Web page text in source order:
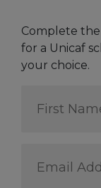
Complete
for a Unicaf
your choice.
Name
Address